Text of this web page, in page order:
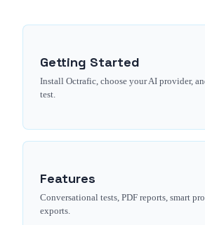
Getting Started
Install Octrafic, choose your AI provider,
test.
Features
Conversational tests, PDF reports, smart
exports.